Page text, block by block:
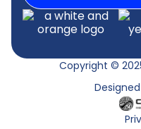
Copyright ©